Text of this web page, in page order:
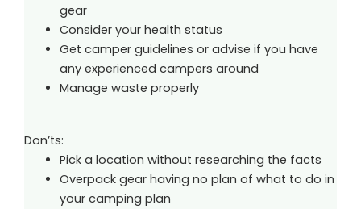
gear
Consider your health status
Get camper guidelines or advise if you have
any experienced campers around
Manage waste properly
Don’ts:
Pick a location without researching the facts
Overpack gear having no plan of what to do in
your camping plan